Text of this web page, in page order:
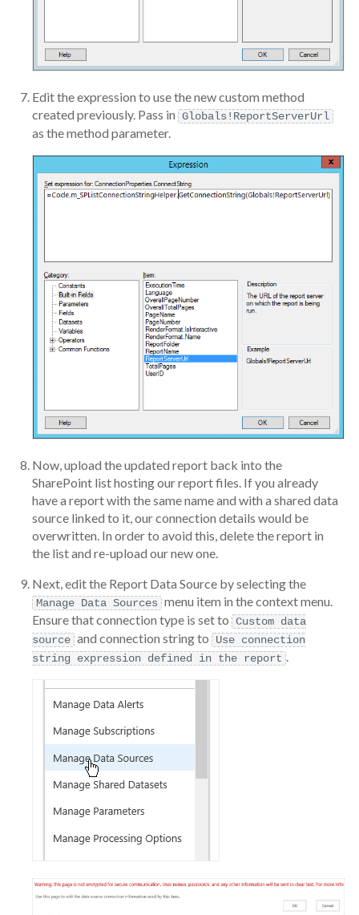
Edit the expression to use the new custom method
created previously. Pass in Globals!ReportServerUrl
as the method parameter.
Now, upload the updated report back into the
SharePoint list hosting our report files. If you already
have a report with the same name and with a shared data
source linked to it, our connection details would be
overwritten. In order to avoid this, delete the report in
the list and re-upload our new one.
Next, edit the Report Data Source by selecting the
Manage Data Sources menu item in the context menu.
Ensure that connection type is set to Custom data
source and connection string to Use connection
string expression defined in the report .